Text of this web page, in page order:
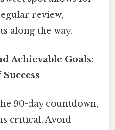
review,
along the way.
Achievable Goals:
90-day countdown,
critical. Avoid